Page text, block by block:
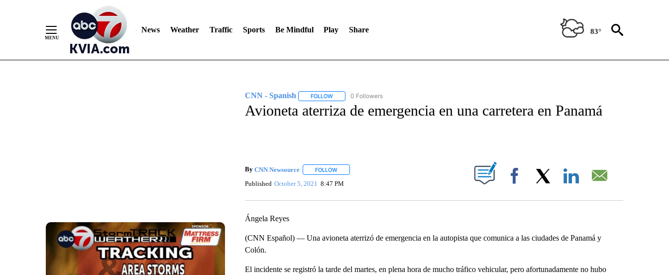
News Weather Traffic Sports Be Mindful Play Share 83°
CNN - Spanish FOLLOWFOLLOW "CNN - SPANISH" TO RECEIVE NOTIFICATIONS ABOUT NEW PAGES ON "CNN - SPANISH".
0 Followers
Avioneta aterriza de emergencia en una carretera en Panamá
By CNN Newsource FOLLOWFOLLOW "" TO RECEIVE NOTIFICATIONS ABOUT NEW PAGES ON "".
Published October 5, 2021 8:47 PM Facebook
Ángela Reyes
(CNN Español) — Una avioneta aterrizó de emergencia en la autopista que comunica a las ciudades de Panamá y
Colón.
El incidente se registró la tarde del martes, en plena hora de mucho tráfico vehicular, pero afortunadamente no hubo